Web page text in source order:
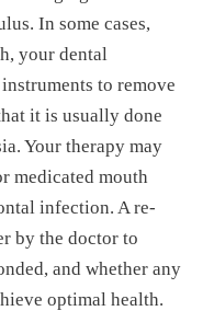
In some cases,
your dental
to remove
it is usually done
Your therapy may
medicated mouth
infection. A re-
by the doctor to
and whether any
optimal health.